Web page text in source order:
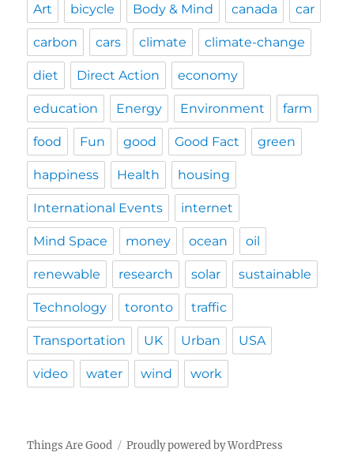
Art bicycle Body & Mind canada car
carbon cars climate climate-change
diet Direct Action economy
education Energy Environment farm
food Fun good Good Fact green
happiness Health housing
International Events internet
Mind Space money ocean oil
renewable research solar sustainable
Technology toronto traffic
Transportation UK Urban USA
video water wind work
Things Are Good Proudly powered by WordPress